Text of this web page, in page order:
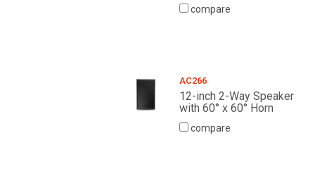
compare
AC266
12-inch 2-Way Speaker
with 60° x 60° Horn
compare